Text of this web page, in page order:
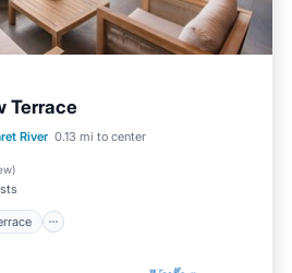
Terrace
River 0.13 mi to center
)
Balcony/Terrace
Kitchen